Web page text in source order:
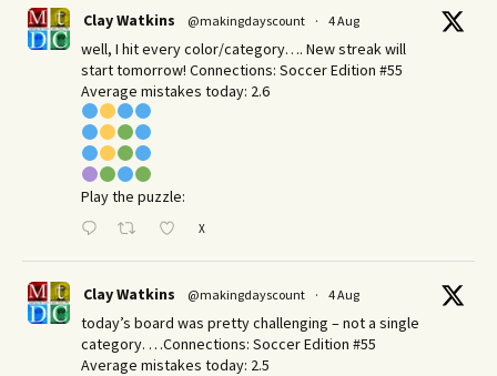
Clay Watkins @makingdayscount · 4 Aug
well, I hit every color/category…. New streak will
start tomorrow! Connections: Soccer Edition #55
Average mistakes today: 2.6
Play the puzzle:
X
Clay Watkins @makingdayscount · 4 Aug
today’s board was pretty challenging – not a single
category. …Connections: Soccer Edition #55
Average mistakes today: 2.5